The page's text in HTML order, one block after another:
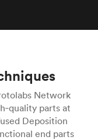
Network
parts at
Deposition
end parts